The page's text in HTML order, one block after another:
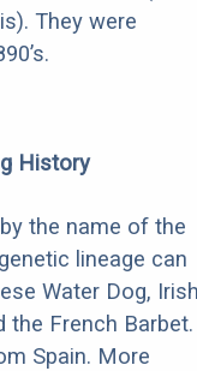
They were
History
the name of the
lineage can
Water Dog,
the French Barbet.
Spain. More